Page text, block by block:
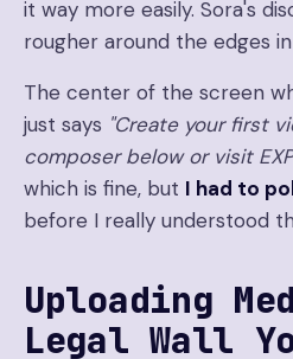
it way more easily. Sora's
rougher around the edges
The center of the screen
just says "Create your first
composer below or visit
which is fine, but I had to
before I really understood
Uploading
Legal Wall